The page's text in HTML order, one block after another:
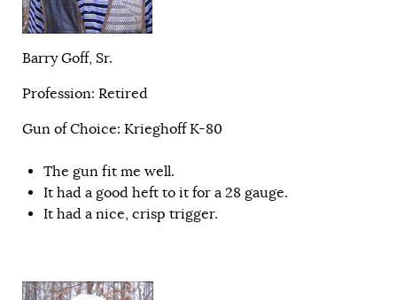
Barry Goff, Sr.
Profession: Retired
Gun of Choice: Krieghoff K-80
The gun fit me well.
It had a good heft to it for a 28 gauge.
It had a nice, crisp trigger.